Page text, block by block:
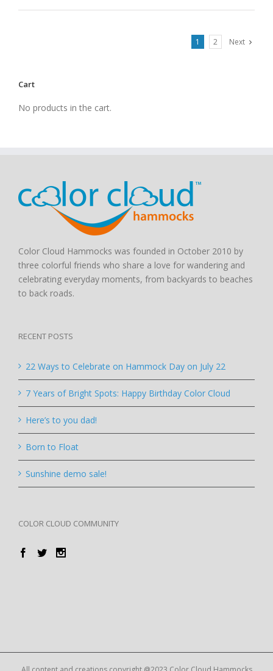
1 2 Next
Cart
No products in the cart.
Color Cloud Hammocks was founded in October 2010 by
three colorful friends who share a love for wandering and
celebrating everyday moments, from backyards to beaches
to back roads.
RECENT POSTS
22 Ways to Celebrate on Hammock Day on July 22
7 Years of Bright Spots: Happy Birthday Color Cloud
Here’s to you dad!
Born to Float
Sunshine demo sale!
COLOR CLOUD COMMUNITY